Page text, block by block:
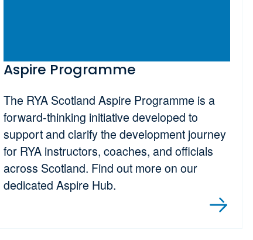
Aspire Programme
The RYA Scotland Aspire Programme is a
forward-thinking initiative developed to
support and clarify the development journey
for RYA instructors, coaches, and officials
across Scotland. Find out more on our
dedicated Aspire Hub.